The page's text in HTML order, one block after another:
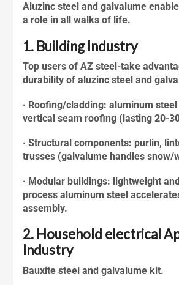
Aluzinc steel and galvalume
a role in all walks of life.
1. Building Industry
Top users of AZ steel-take
durability ofaluzinc steel and
· Roofing/cladding: aluminum
vertical seam roofing (lasting 20-
· Structural components: purlin,
trusses (galvalume handles snow/
· Modular buildings: lightweight
process aluminum steel
assembly.
2. Household electrical
Industry
Bauxite steel and galvalume kit.